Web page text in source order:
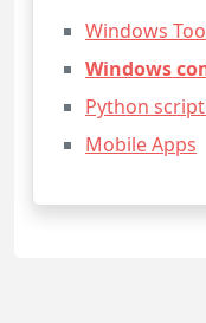
Windows
Windows
Python
Mobile Apps